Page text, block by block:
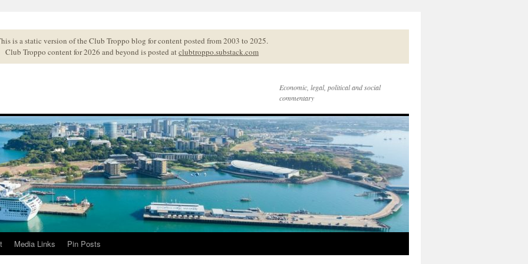
is a static version of the Club Troppo blog for content posted from 2003 to 2025.
Club Troppo content for 2026 and beyond is posted atclubtroppo.substack.com
Economic, legal, political and social
commentary
Media Links Pin Posts